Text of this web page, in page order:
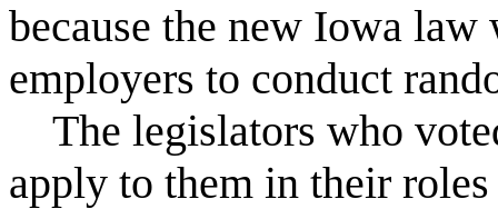
because the new Iowa
employers to conduct
The legislators who
apply to them in their